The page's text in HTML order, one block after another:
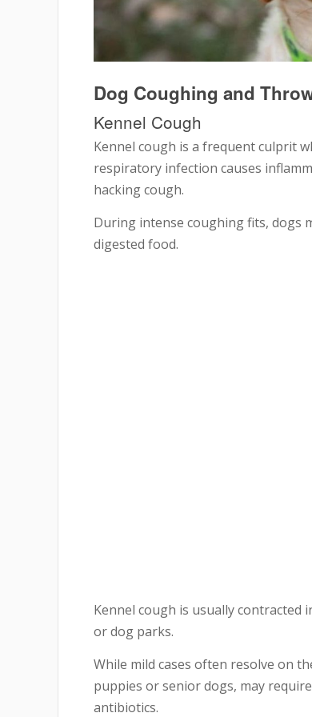
Dog Coughing and
Kennel Cough
Kennel cough is a frequent culprit
respiratory infection causes
hacking cough.
During intense coughing fits, dogs
digested food.
Kennel cough is usually contracted
or dog parks.
While mild cases often resolve on
puppies or senior dogs, may
antibiotics.